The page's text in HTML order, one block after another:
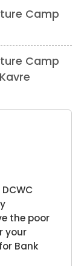
Camp
Camp
the poor
your
Bank